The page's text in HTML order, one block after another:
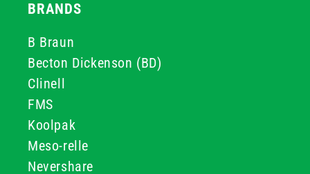
BRANDS
B Braun
Becton Dickenson (BD)
Clinell
FMS
Koolpak
Meso-relle
Nevershare